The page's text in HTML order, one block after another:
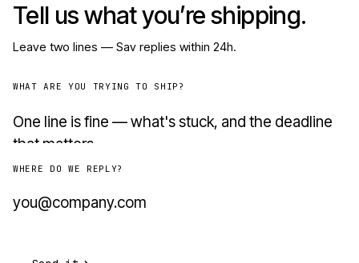
Tell us what you’re shipping.
Leave two lines — Sav replies within 24h.
WHAT ARE YOU TRYING TO SHIP?
WHERE DO WE REPLY?